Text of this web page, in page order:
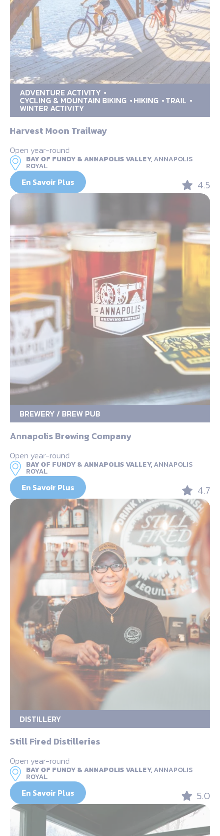
ADVENTURE ACTIVITY
CYCLING & MOUNTAIN BIKING HIKING TRAIL
WINTER ACTIVITY
Harvest Moon Trailway
Open year-round
BAY OF FUNDY & ANNAPOLIS VALLEY,ANNAPOLIS
ROYAL
En Savoir Plus 4.5
BREWERY / BREW PUB
Annapolis Brewing Company
Open year-round
BAY OF FUNDY & ANNAPOLIS VALLEY,ANNAPOLIS
ROYAL
En Savoir Plus 4.7
DISTILLERY
Still Fired Distilleries
Open year-round
BAY OF FUNDY & ANNAPOLIS VALLEY,ANNAPOLIS
ROYAL
En Savoir Plus 5.0